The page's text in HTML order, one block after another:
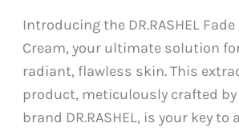
Introducing the DR.RASHEL
Cream, your ultimate solution
radiant, flawless skin. This
product, meticulously crafted by
brand DR.RASHEL, is your key to